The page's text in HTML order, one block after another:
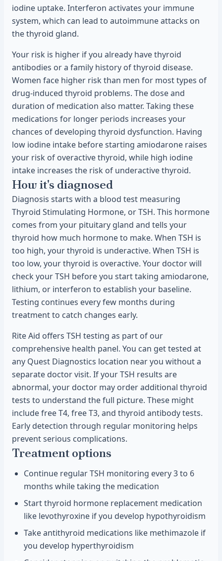
iodine uptake. Interferon activates your immune
system, which can lead to autoimmune attacks on
the thyroid gland.
Your risk is higher if you already have thyroid
antibodies or a family history of thyroid disease.
Women face higher risk than men for most types of
drug-induced thyroid problems. The dose and
duration of medication also matter. Taking these
medications for longer periods increases your
chances of developing thyroid dysfunction. Having
low iodine intake before starting amiodarone raises
your risk of overactive thyroid, while high iodine
intake increases the risk of underactive thyroid.
How it's diagnosed
Diagnosis starts with a blood test measuring
Thyroid Stimulating Hormone, or TSH. This hormone
comes from your pituitary gland and tells your
thyroid how much hormone to make. When TSH is
too high, your thyroid is underactive. When TSH is
too low, your thyroid is overactive. Your doctor will
check your TSH before you start taking amiodarone,
lithium, or interferon to establish your baseline.
Testing continues every few months during
treatment to catch changes early.
Rite Aid offers TSH testing as part of our
comprehensive health panel. You can get tested at
any Quest Diagnostics location near you without a
separate doctor visit. If your TSH results are
abnormal, your doctor may order additional thyroid
tests to understand the full picture. These might
include free T4, free T3, and thyroid antibody tests.
Early detection through regular monitoring helps
prevent serious complications.
Treatment options
Continue regular TSH monitoring every 3 to 6
months while taking the medication
Start thyroid hormone replacement medication
like levothyroxine if you develop hypothyroidism
Take antithyroid medications like methimazole if
you develop hyperthyroidism